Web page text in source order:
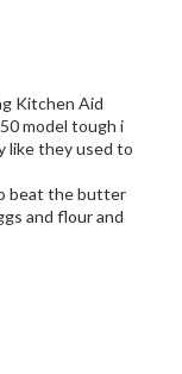
Kitchen Aid
model tough i
like they used to
beat the butter
and flour and